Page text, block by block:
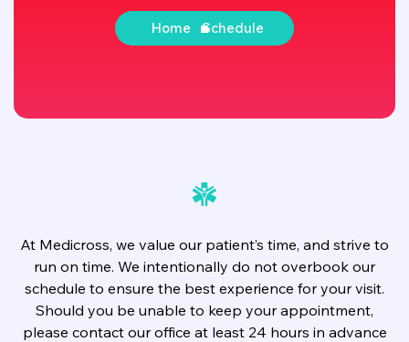
Home Schedule
At Medicross, we value our patient’s time, and strive to
run on time. We intentionally do not overbook our
schedule to ensure the best experience for your visit.
Should you be unable to keep your appointment,
please contact our office at least 24 hours in advance